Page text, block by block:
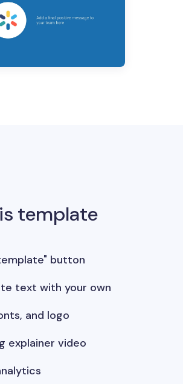
template
button
text with your own
and logo
explainer video